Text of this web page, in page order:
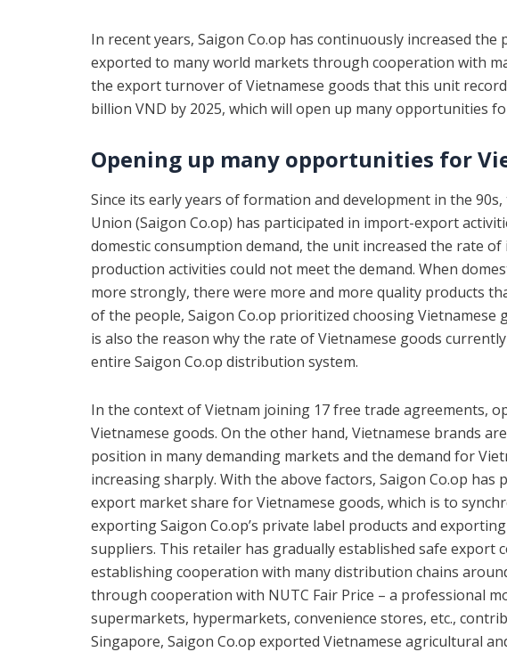
In recent years, Saigon Co.op has continuously increased
exported to many world markets through cooperation with
the export turnover of Vietnamese goods that this unit
billion VND by 2025, which will open up many opportunities
Opening up many opportunities for
Since its early years of formation and development in the
Union (Saigon Co.op) has participated in import-export
domestic consumption demand, the unit increased the rate
production activities could not meet the demand. When
more strongly, there were more and more quality products
of the people, Saigon Co.op prioritized choosing Vietnamese
is also the reason why the rate of Vietnamese goods
entire Saigon Co.op distribution system.
In the context of Vietnam joining 17 free trade agreements,
Vietnamese goods. On the other hand, Vietnamese brands
position in many demanding markets and the demand for
increasing sharply. With the above factors, Saigon Co.op
export market share for Vietnamese goods, which is to
exporting Saigon Co.op’s private label products and
suppliers. This retailer has gradually established safe export
establishing cooperation with many distribution chains
through cooperation with NUTC Fair Price – a professional
supermarkets, hypermarkets, convenience stores, etc.,
Singapore, Saigon Co.op exported Vietnamese agricultural